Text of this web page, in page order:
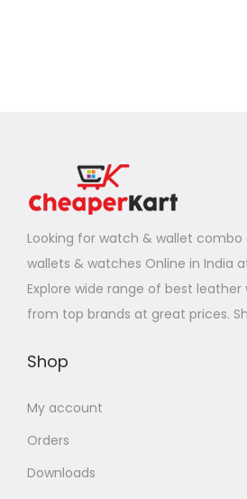
Looking for watch & wallet combo
wallets & watches Online in India
Explore wide range of best
from top brands at great prices.
Shop
My account
Orders
Downloads